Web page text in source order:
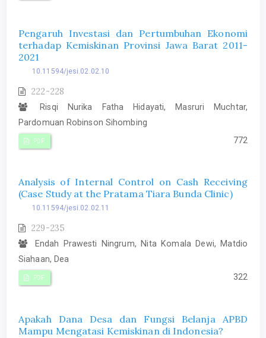
Pengaruh Investasi dan Pertumbuhan Ekonomi
terhadap Kemiskinan Provinsi Jawa Barat 2011-
2021
10.11594/jesi.02.02.10
222-228
Risqi Nurika Fatha Hidayati, Masruri Muchtar,
Pardomuan Robinson Sihombing
PDF 772
Analysis of Internal Control on Cash Receiving
(Case Study at the Pratama Tiara Bunda Clinic)
10.11594/jesi.02.02.11
229-235
Endah Prawesti Ningrum, Nita Komala Dewi, Matdio
Siahaan, Dea
PDF 322
Apakah Dana Desa dan Fungsi Belanja APBD
Mampu Mengatasi Kemiskinan di Indonesia?